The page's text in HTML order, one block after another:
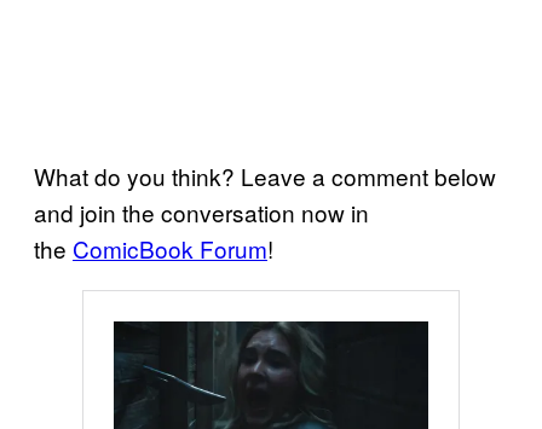
What do you think? Leave a comment below
and join the conversation now in
the ComicBook Forum!